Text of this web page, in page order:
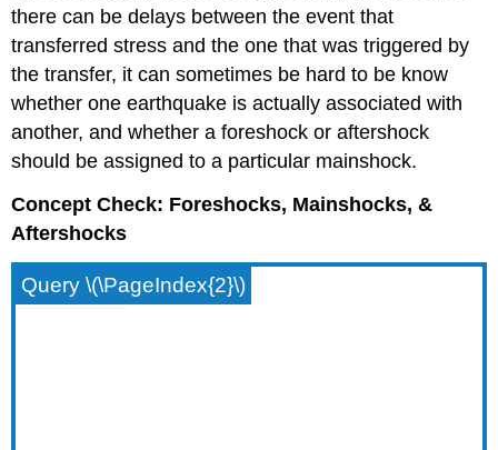
there can be delays between the event that
transferred stress and the one that was triggered by
the transfer, it can sometimes be hard to be know
whether one earthquake is actually associated with
another, and whether a foreshock or aftershock
should be assigned to a particular mainshock.
Concept Check: Foreshocks, Mainshocks, &
Aftershocks
Query \(\PageIndex{2}\)